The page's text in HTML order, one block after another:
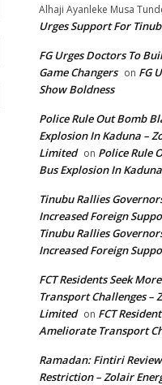
Website:
Alhaji Ayanleke Musa
Urges Support For
FG Urges Doctors To
Game Changers on FG
Show Boldness
Police Rule Out Bomb
Explosion In Kaduna –
Limited on Police Rule
Bus Explosion In Kaduna
Tinubu Rallies
Increased Foreign
Tinubu Rallies
Increased Foreign
FCT Residents Seek
Transport Challenges –
Limited on FCT
Ameliorate Transport
Ramadan: Fintiri
Restriction – Zolair